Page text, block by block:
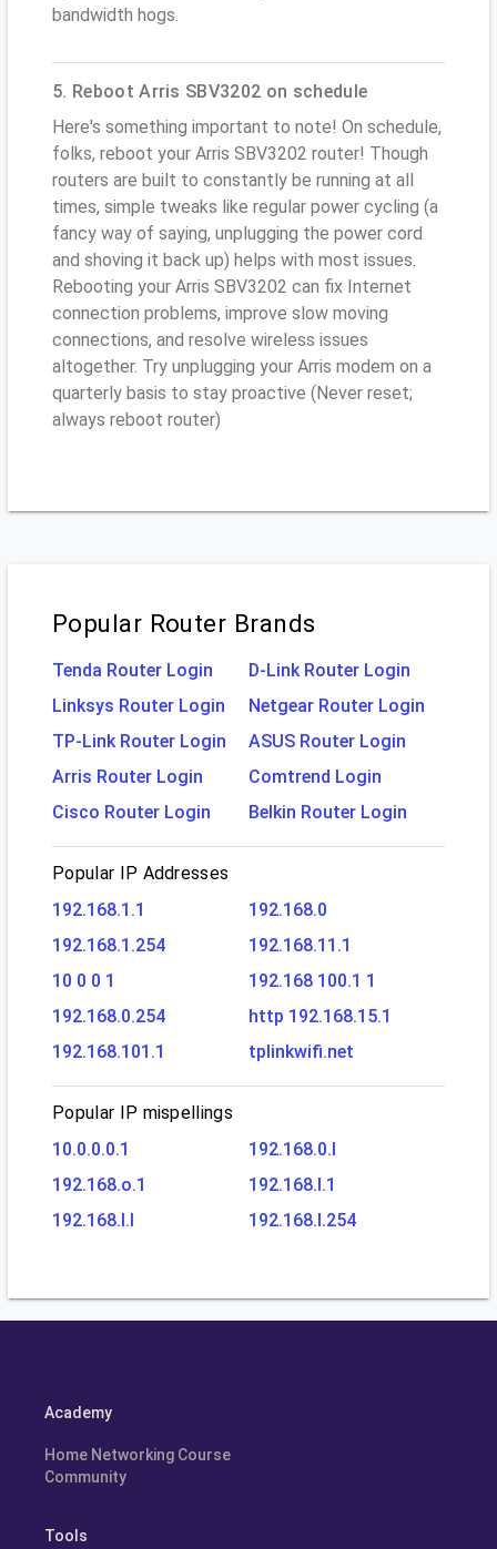
bandwidth hogs.
5. Reboot Arris SBV3202 on schedule
Here's something important to note! On schedule,
folks, reboot your Arris SBV3202 router! Though
routers are built to constantly be running at all
times, simple tweaks like regular power cycling (a
fancy way of saying, unplugging the power cord
and shoving it back up) helps with most issues.
Rebooting your Arris SBV3202 can fix Internet
connection problems, improve slow moving
connections, and resolve wireless issues
altogether. Try unplugging your Arris modem on a
quarterly basis to stay proactive (Never reset;
always reboot router)
Popular Router Brands
Tenda Router Login
D-Link Router Login
Linksys Router Login
Netgear Router Login
TP-Link Router Login
ASUS Router Login
Arris Router Login
Comtrend Login
Cisco Router Login
Belkin Router Login
Popular IP Addresses
192.168.1.1
192.168.0
192.168.1.254
192.168.11.1
10 0 0 1
192.168 100.1 1
192.168.0.254
http 192.168.15.1
192.168.101.1
tplinkwifi.net
Popular IP mispellings
10.0.0.0.1
192.168.0.l
192.168.o.1
192.168.l.1
192.168.l.l
192.168.l.254
Academy
Home Networking Course
Community
Tools